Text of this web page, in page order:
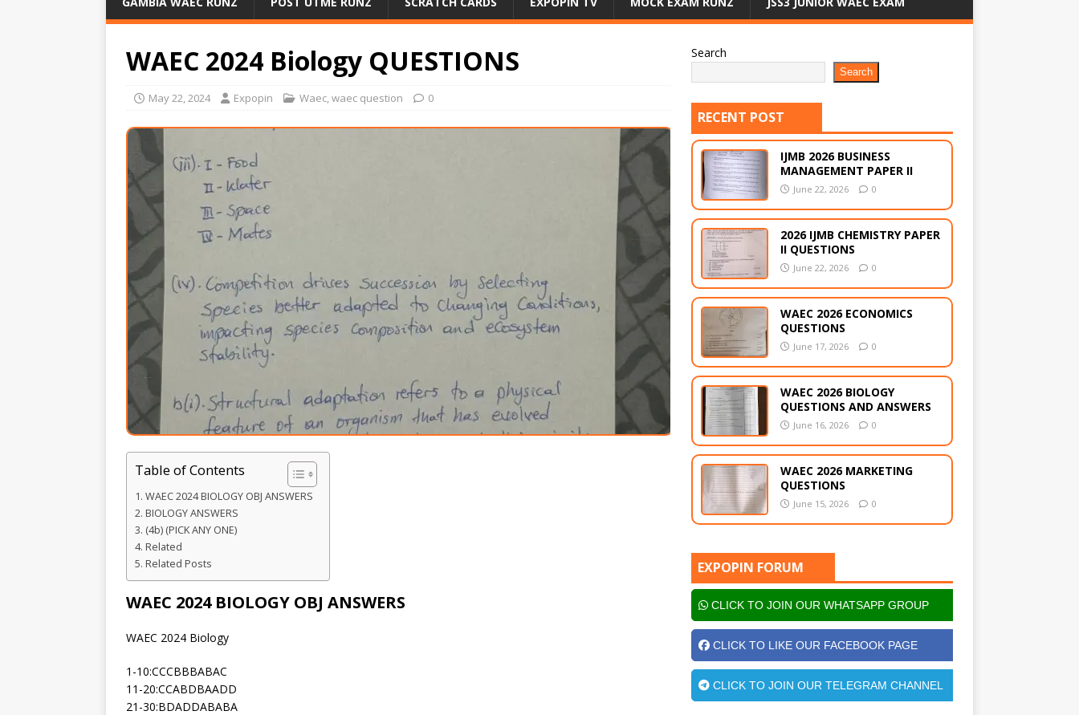
WAEC 2024 Biology QUESTIONS
May 22, 2024 Expopin Waec,waec question 0
Table of Contents
WAEC 2024 BIOLOGY OBJ ANSWERS
BIOLOGY ANSWERS
(4b) (PICK ANY ONE)
Related
Related Posts
WAEC 2024 BIOLOGY OBJ ANSWERS
WAEC 2024 Biology
1-10:CCCBBBABAC
11-20:CCABDBAADD
21-30:BDADDABABA
Search
Search
RECENT POST
IJMB 2026 BUSINESS
MANAGEMENT PAPER II
June 22, 2026 0
2026 IJMB CHEMISTRY PAPER
II QUESTIONS
June 22, 2026 0
WAEC 2026 ECONOMICS
QUESTIONS
June 17, 2026 0
WAEC 2026 BIOLOGY
QUESTIONS AND ANSWERS
June 16, 2026 0
WAEC 2026 MARKETING
QUESTIONS
June 15, 2026 0
EXPOPIN FORUM
CLICK TO JOIN OUR WHATSAPP GROUP
CLICK TO LIKE OUR FACEBOOK PAGE
CLICK TO JOIN OUR TELEGRAM CHANNEL